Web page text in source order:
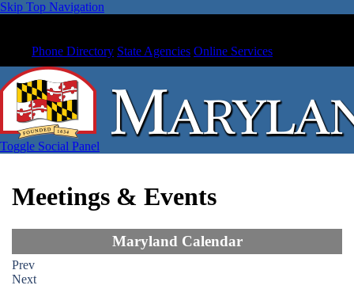
Skip Top Navigation
Phone Directory State Agencies Online Services
Toggle Social Panel
Meetings & Events
Maryland Calendar
Prev
Next